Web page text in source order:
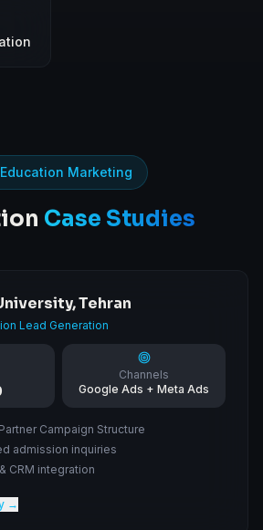
Education Marketing
Case Studies
Tehran
Lead Generation
Channels
Google Ads + Meta Ads
Campaign Structure
admission inquiries
CRM integration
→